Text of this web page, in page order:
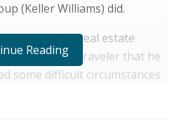
(Keller Williams) did.
successful real estate
and world traveler that he
some difficult circumstances
Reading